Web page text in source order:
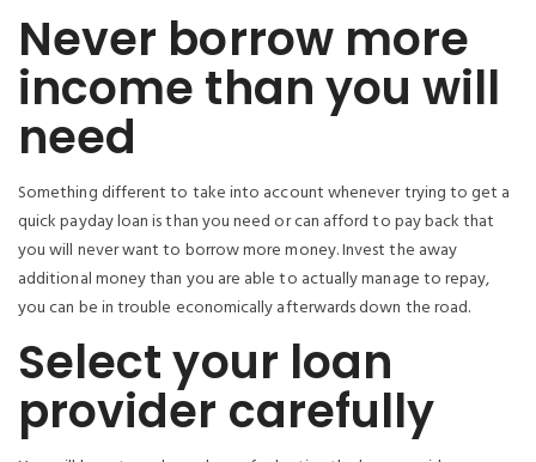
Never borrow more
income than you will
need
Something different to take into account whenever trying to get a
quick payday loan is than you need or can afford to pay back that
you will never want to borrow more money. Invest the away
additional money than you are able to actually manage to repay,
you can be in trouble economically afterwards down the road.
Select your loan
provider carefully